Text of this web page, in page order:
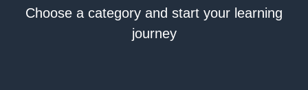
Choose a category and start your learning
journey